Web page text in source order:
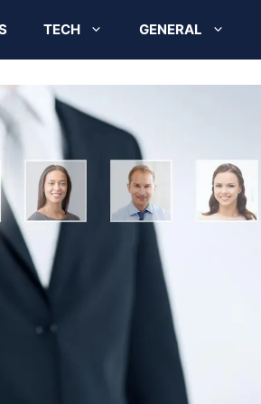
TECH GENERAL